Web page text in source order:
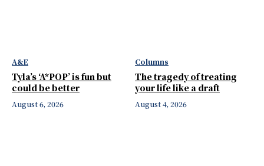
A&E
Tyla’s ‘A*POP’ is fun but
could be better
August 6, 2026
Columns
The tragedy of treating
your life like a draft
August 4, 2026